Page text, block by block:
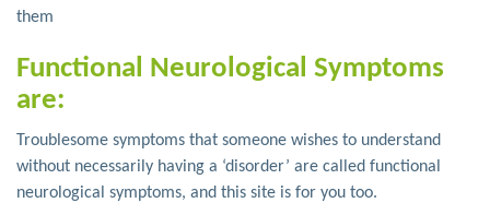
them
Functional Neurological Symptoms
are:
Troublesome symptoms that someone wishes to understand
without necessarily having a ‘disorder’ are called functional
neurological symptoms, and this site is for you too.